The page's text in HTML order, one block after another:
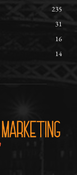
235
31
16
14